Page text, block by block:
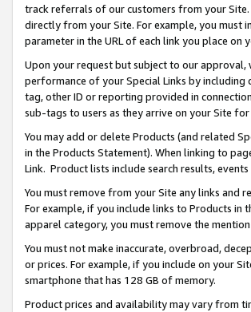
track referrals of our customers from your Site.
directly from your Site. For example, you must
parameter in the URL of each link you place on
Upon your request but subject to our
performance of your Special Links by including
tag, other ID or reporting provided in
sub-tags to users as they arrive on your Site
You may add or delete Products (and related
in the Products Statement). When linking to
Link. Product lists include search results,
You must remove from your Site any links and
For example, if you include links to Products in
apparel category, you must remove the
You must not make inaccurate, overbroad,
or prices. For example, if you include on your
smartphone that has 128 GB of memory.
Product prices and availability may vary from